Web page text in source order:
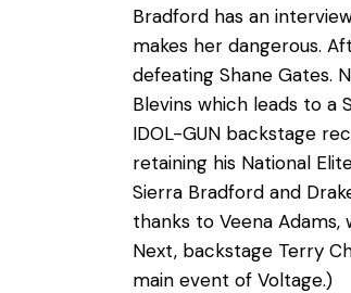
Bradford has an
makes her dangerous.
defeating Shane Gates.
Blevins which leads to a
IDOL-GUN backstage
retaining his National
Sierra Bradford and
thanks to Veena
Next, backstage Terry
main event of Voltage.)